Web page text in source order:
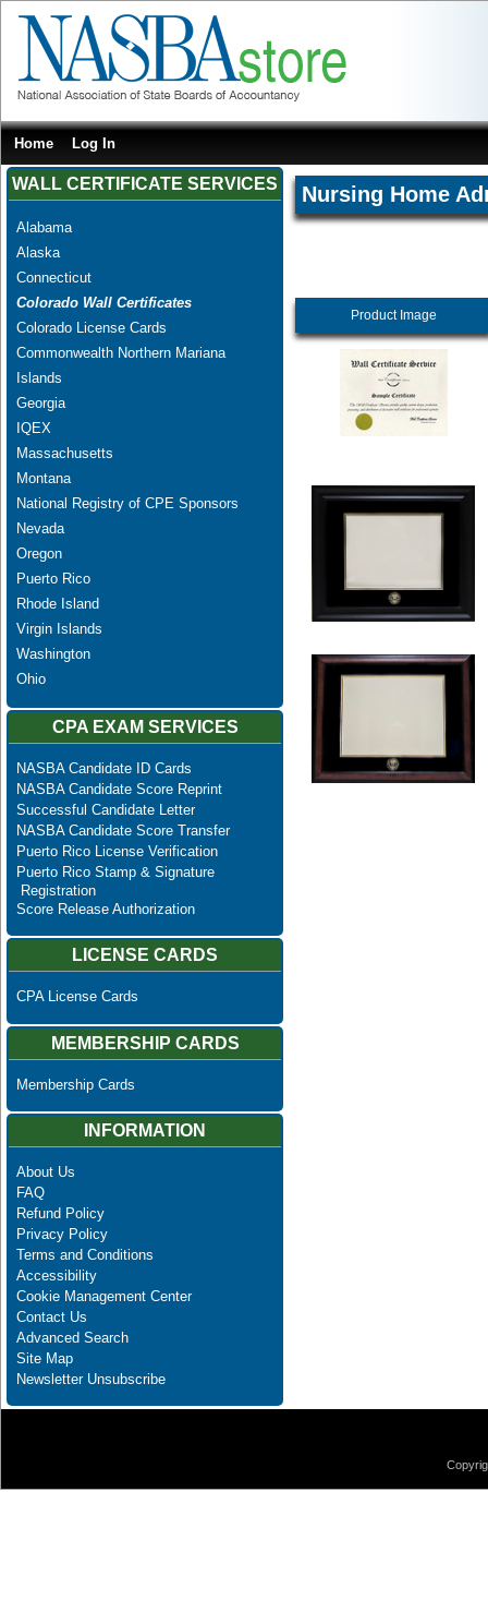
Home Log In
WALL CERTIFICATE SERVICES
Alabama
Alaska
Connecticut
Colorado Wall Certificates
Colorado License Cards
Commonwealth Northern Mariana
Islands
Georgia
IQEX
Massachusetts
Montana
National Registry of CPE Sponsors
Nevada
Oregon
Puerto Rico
Rhode Island
Virgin Islands
Washington
Ohio
CPA EXAM SERVICES
NASBA Candidate ID Cards
NASBA Candidate Score Reprint
Successful Candidate Letter
NASBA Candidate Score Transfer
Puerto Rico License Verification
Puerto Rico Stamp & Signature
Registration
Score Release Authorization
LICENSE CARDS
CPA License Cards
MEMBERSHIP CARDS
Membership Cards
INFORMATION
About Us
FAQ
Refund Policy
Privacy Policy
Terms and Conditions
Accessibility
Cookie Management Center
Contact Us
Advanced Search
Site Map
Newsletter Unsubscribe
Nursing Home
Product Image